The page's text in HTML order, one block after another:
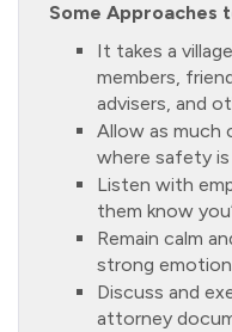
Some Approaches
It takes a
members,
advisers, and
Allow as much
where safety
Listen with
them know
Remain calm
strong
Discuss and
attorney